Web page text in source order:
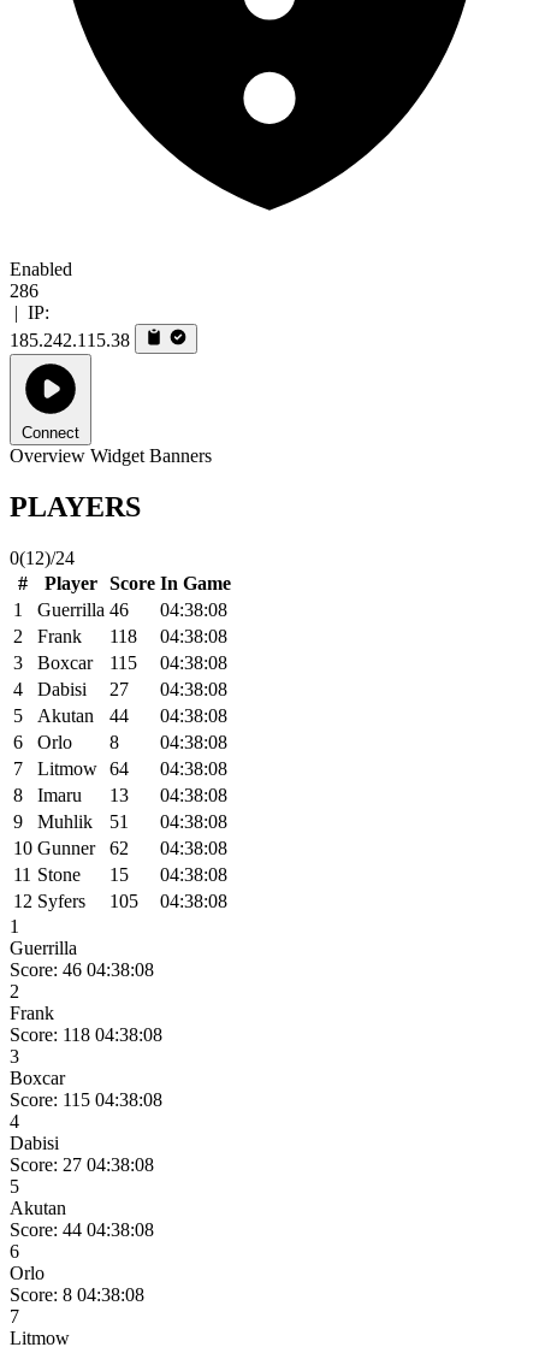
Enabled
286
| IP:
185.242.115.38
Connect
Overview Widget Banners
PLAYERS
0(12)/24
#
Player Score In Game
1
Guerrilla 46
04:38:08
2
Frank 118
04:38:08
3
Boxcar 115
04:38:08
4
Dabisi 27
04:38:08
5
Akutan 44
04:38:08
6
Orlo 8
04:38:08
7
Litmow 64
04:38:08
8
Imaru 13
04:38:08
9
Muhlik 51
04:38:08
10 Gunner 62
04:38:08
11 Stone 15
04:38:08
12 Syfers 105
04:38:08
1
Guerrilla
Score: 46 04:38:08
2
Frank
Score: 118 04:38:08
3
Boxcar
Score: 115 04:38:08
4
Dabisi
Score: 27 04:38:08
5
Akutan
Score: 44 04:38:08
6
Orlo
Score: 8 04:38:08
7
Litmow